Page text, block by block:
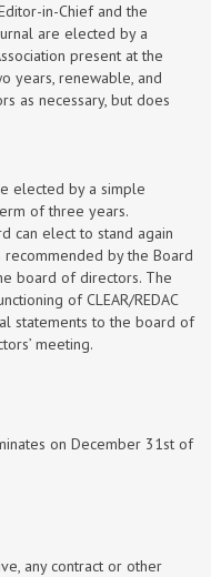
in-Chief and the
are elected by a
present at the
years, renewable, and
as necessary, but does
elected by a simple
of three years.
can elect to stand again
by the Board
board of directors. The
of CLEAR/REDAC
statements to the board of
meeting.
on December 31st of
any contract or other